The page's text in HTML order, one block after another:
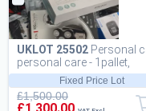
Fixed Price Lot
UKLOT 25502 Personal
personal care - 1pallet,
161pcs
£1,500.00